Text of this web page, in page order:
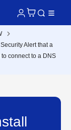
Alert that a
connect to a DNS